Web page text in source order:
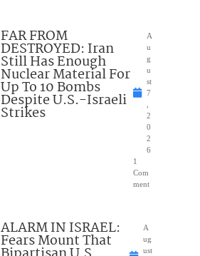
FAR FROM
DESTROYED: Iran
Still Has Enough
Nuclear Material For
Up To 10 Bombs
Despite U.S.-Israeli
Strikes
A
u
g
u
st
7
2
0
2
6
1
Com
ment
ALARM IN ISRAEL:
Fears Mount That
A
ug
ust